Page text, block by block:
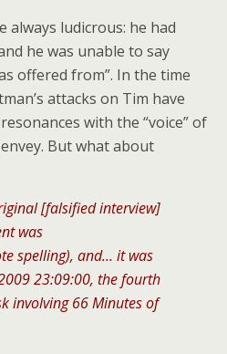
always ludicrous: he had
he was unable to say
offered from”. In the time
attacks on Tim have
with the “voice” of
But what about
[falsified interview]
was
spelling), and… it was
23:09:00, the fourth
involving 66 Minutes of